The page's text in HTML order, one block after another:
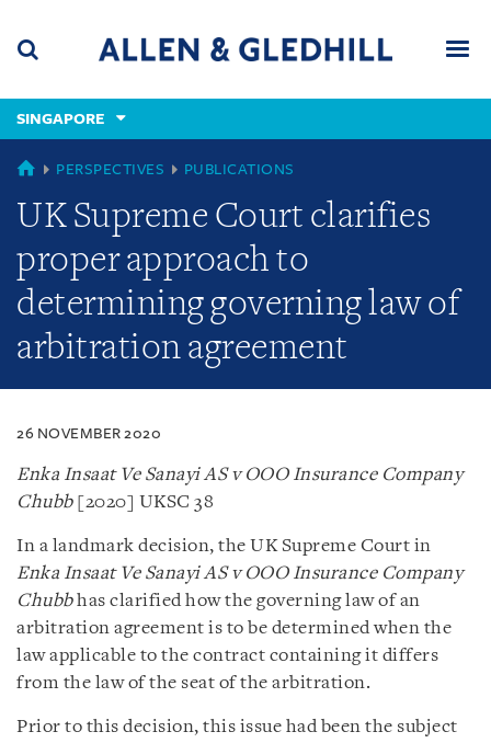
content
(accesskey
(accesskey
x)
SINGAPORE
SINGAPORE
PERSPECTIVES PUBLICATIONS
UK Supreme Court clarifies
proper approach to
determining governing law of
arbitration agreement
26 NOVEMBER 2020
Enka Insaat Ve Sanayi AS v OOO Insurance Company
Chubb[2020] UKSC 38
In a landmark decision, the UK Supreme Court in
Enka Insaat Ve Sanayi AS v OOO Insurance Company
Chubbhas clarified how the governing law of an
arbitration agreement is to be determined when the
law applicable to the contract containing it differs
from the law of the seat of the arbitration.
Prior to this decision, this issue had been the subject